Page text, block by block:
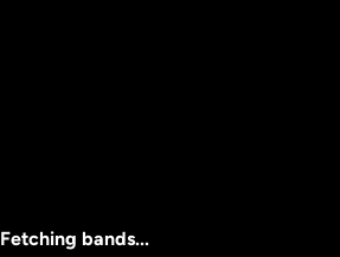
Fetching bands...